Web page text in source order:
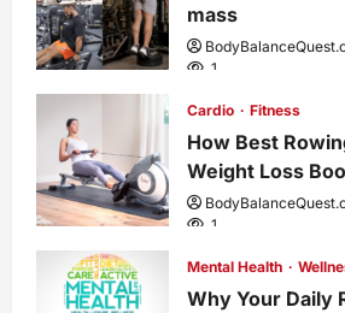
t
i
n
mass
1
Cardio Fitness
How Best
Weight Loss
1
Mental Health
Why Your Daily